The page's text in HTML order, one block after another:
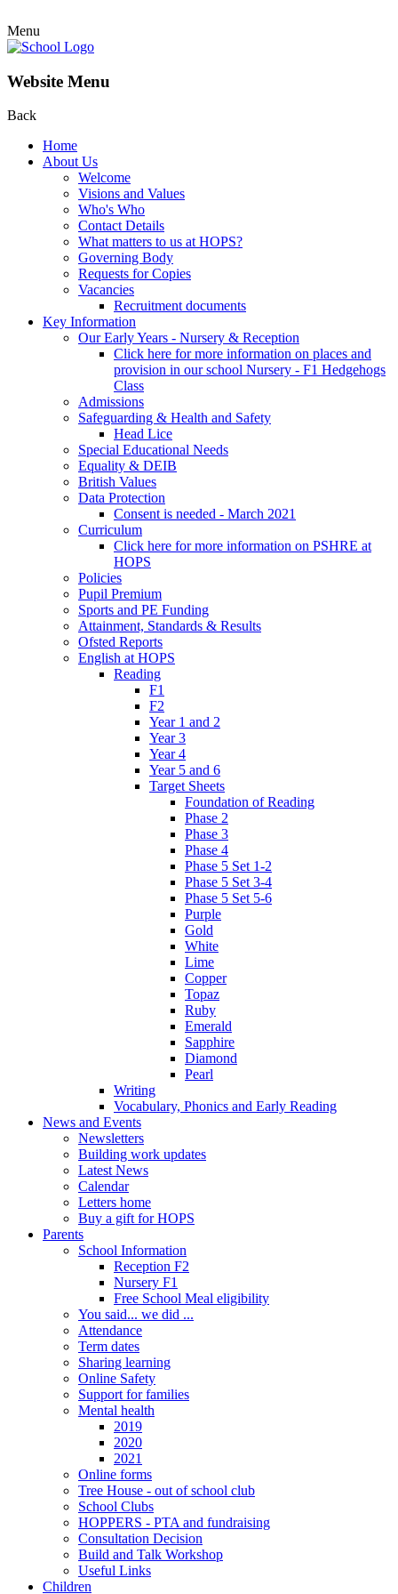
Menu
Website Menu
Back
Home
About Us
Welcome
Visions and Values
Who's Who
Contact Details
What matters to us at HOPS?
Governing Body
Requests for Copies
Vacancies
Recruitment documents
Key Information
Our Early Years - Nursery & Reception
Click here for more information on places and
provision in our school Nursery - F1 Hedgehogs
Class
Admissions
Safeguarding & Health and Safety
Head Lice
Special Educational Needs
Equality & DEIB
British Values
Data Protection
Consent is needed - March 2021
Curriculum
Click here for more information on PSHRE at
HOPS
Policies
Pupil Premium
Sports and PE Funding
Attainment, Standards & Results
Ofsted Reports
English at HOPS
Reading
F1
F2
Year 1 and 2
Year 3
Year 4
Year 5 and 6
Target Sheets
Foundation of Reading
Phase 2
Phase 3
Phase 4
Phase 5 Set 1-2
Phase 5 Set 3-4
Phase 5 Set 5-6
Purple
Gold
White
Lime
Copper
Topaz
Ruby
Emerald
Sapphire
Diamond
Pearl
Writing
Vocabulary, Phonics and Early Reading
News and Events
Newsletters
Building work updates
Latest News
Calendar
Letters home
Buy a gift for HOPS
Parents
School Information
Reception F2
Nursery F1
Free School Meal eligibility
You said... we did ...
Attendance
Term dates
Sharing learning
Online Safety
Support for families
Mental health
2019
2020
2021
Online forms
Tree House - out of school club
School Clubs
HOPPERS - PTA and fundraising
Consultation Decision
Build and Talk Workshop
Useful Links
Children